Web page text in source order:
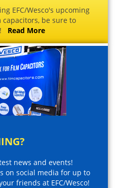
EFC/Wesco's upcoming
be sure to
Read More
news and events!
on social media for up to
friends at EFC/Wesco!